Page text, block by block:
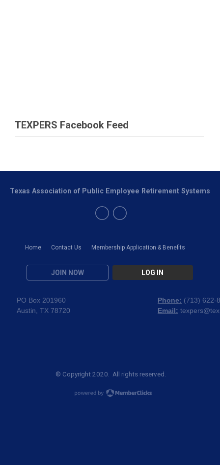
TEXPERS Facebook Feed
Home Contact Us Membership Application & Benefits
JOIN NOW LOG IN
Texas Association of Public Employee Retirement Systems
PO Box 201960
Austin, TX 78720
Phone: (713) 622-
Email:
© Copyright 2020. All rights reserved.